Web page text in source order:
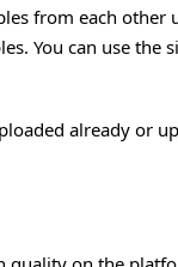
from each other
You can use the
already or